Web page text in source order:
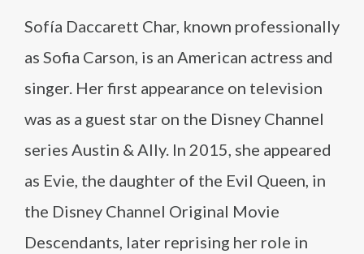
Sofía Daccarett Char, known professionally
as Sofia Carson, is an American actress and
singer. Her first appearance on television
was as a guest star on the Disney Channel
series Austin & Ally. In 2015, she appeared
as Evie, the daughter of the Evil Queen, in
the Disney Channel Original Movie
Descendants, later reprising her role in